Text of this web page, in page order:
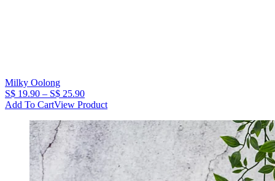
Milky Oolong
S$ 19.90 – S$ 25.90Price
range:
19.90
through
S$
25.90
Add To CartView Product